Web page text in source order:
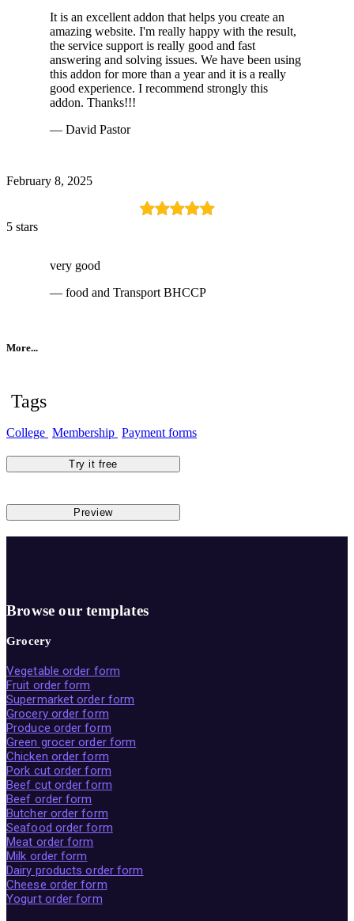
It is an excellent addon that helps you create an
amazing website. I'm really happy with the result,
the service support is really good and fast
answering and solving issues. We have been using
this addon for more than a year and it is a really
good experience. I recommend strongly this
addon. Thanks!!!
— David Pastor
February 8, 2025
5 stars
very good
— food and Transport BHCCP
More...
Tags
College Membership Payment forms
Try it free
Preview
Browse our templates
Grocery
Vegetable order form
Fruit order form
Supermarket order form
Grocery order form
Produce order form
Green grocer order form
Chicken order form
Pork cut order form
Beef cut order form
Beef order form
Butcher order form
Seafood order form
Meat order form
Milk order form
Dairy products order form
Cheese order form
Yogurt order form